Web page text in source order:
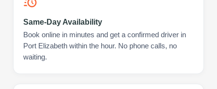
Same-Day Availability
Book online in minutes and get a confirmed driver in
Port Elizabeth within the hour. No phone calls, no
waiting.